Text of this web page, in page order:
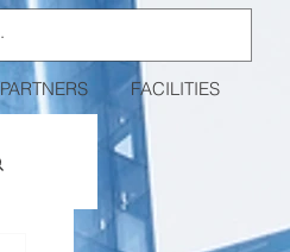
PARTNERS FACILITIES